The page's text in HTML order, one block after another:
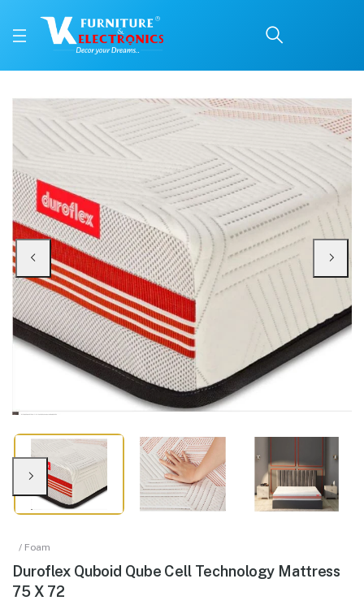
Duroflex Quboid Qube
Price: ₹66,768 | Brand: VK Furniture & Electronics | Category: Foam
Buy Duroflex Quboid Qube Cell Technology Mattress 75 X 72 online in
Available at VK Furniture & Electronics, Yeyyadi, Mangalore, Karnataka -
/ Foam
Duroflex Quboid Qube Cell Technology Mattress
75 X 72